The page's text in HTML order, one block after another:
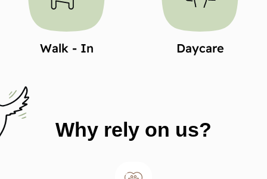
Walk - In Daycare
Why rely on us?